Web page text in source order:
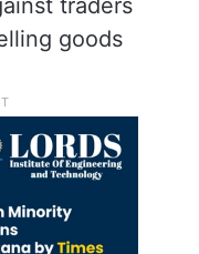
traders
goods